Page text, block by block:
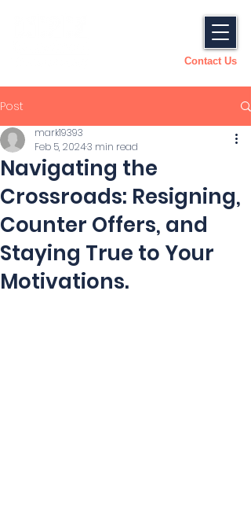
Contact Us
Post
Navigating the
Crossroads: Resigning,
Counter Offers, and
Staying True to Your
Motivations.
mark19393
Feb 5, 20243 min read